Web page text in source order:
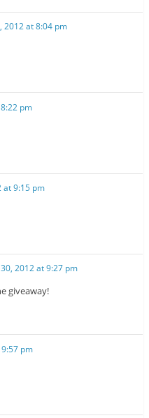
2012 at 8:04 pm
pm
at 9:15 pm
2012 at 9:27 pm
giveaway!
pm